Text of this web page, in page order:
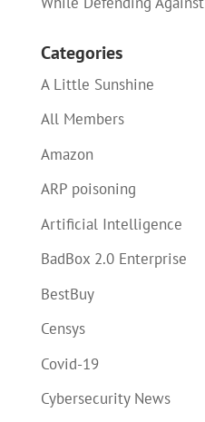
Categories
A Little Sunshine
All Members
Amazon
ARP poisoning
Artificial Intelligence
BadBox 2.0 Enterprise
BestBuy
Censys
Covid-19
Cybersecurity News